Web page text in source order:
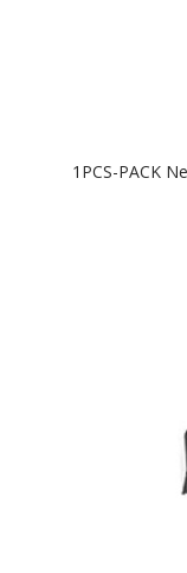
1PCS-PACK